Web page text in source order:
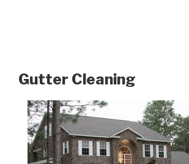
Gutter Cleaning